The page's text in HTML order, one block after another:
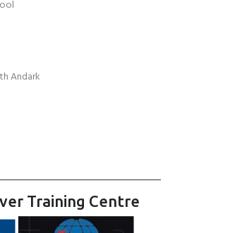
Andark
Training Centre